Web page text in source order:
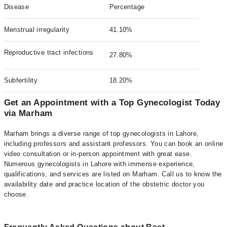
Disease Percentage
Menstrual irregularity 41.10%
Reproductive tract infections 27.80%
Subfertility 18.20%
Get an Appointment with a Top Gynecologist Today
via Marham
Marham brings a diverse range of top gynecologists in Lahore,
including professors and assistant professors. You can book an online
video consultation or in-person appointment with great ease.
Numerous gynecologists in Lahore with immense experience,
qualifications, and services are listed on Marham. Call us to know the
availability date and practice location of the obstetric doctor you
choose.